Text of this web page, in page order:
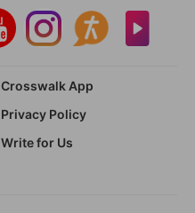
Crosswalk App
Privacy Policy
Write for Us